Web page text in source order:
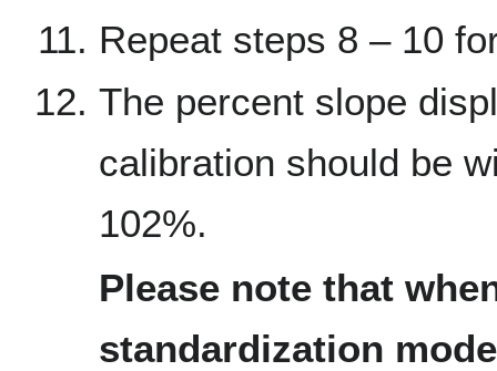
Repeat steps 8 – 10
The percent slope
calibration should be
102%.
Please note that
standardization